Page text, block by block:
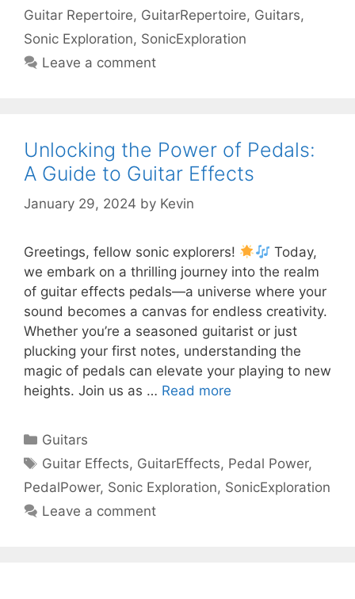
Guitar Repertoire, GuitarRepertoire, Guitars,
Sonic Exploration, SonicExploration
Leave a comment
Unlocking the Power of Pedals:
A Guide to Guitar Effects
January 29, 2024 by Kevin
Greetings, fellow sonic explorers!
Today,
we embark on a thrilling journey into the realm
of guitar effects pedals—a universe where your
sound becomes a canvas for endless creativity.
Whether you’re a seasoned guitarist or just
plucking your first notes, understanding the
magic of pedals can elevate your playing to new
heights. Join us as … Read more
Categories
Guitars
Tags
Guitar Effects, GuitarEffects, Pedal Power,
PedalPower, Sonic Exploration, SonicExploration
Leave a comment